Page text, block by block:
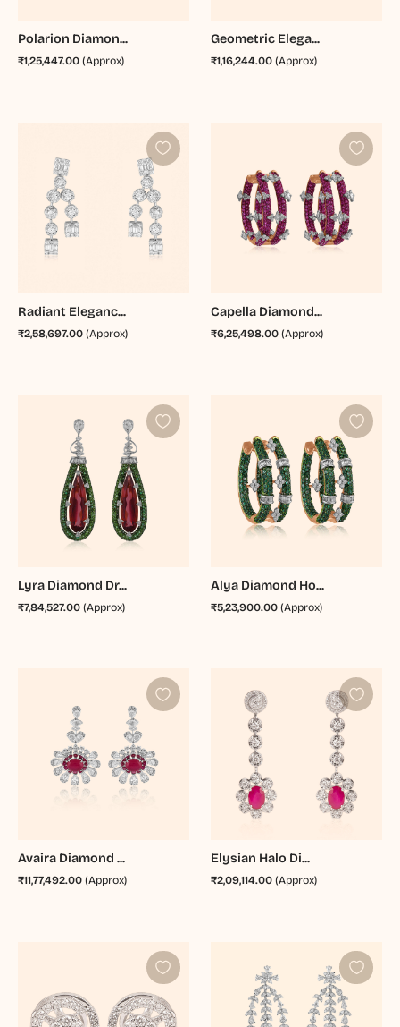
Polarion Diamon...
₹1,25,447.00(Approx)
Geometric Elega...
₹1,16,244.00 (Approx)
Radiant Eleganc...
₹2,58,697.00(Approx)
Capella Diamond...
₹6,25,498.00 (Approx)
Lyra Diamond Dr...
₹7,84,527.00(Approx)
Alya Diamond Ho...
₹5,23,900.00 (Approx)
Avaira Diamond ...
₹11,77,492.00(Approx)
Elysian Halo Di...
₹2,09,114.00 (Approx)